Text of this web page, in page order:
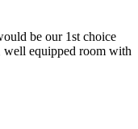
be our 1st choice
well equipped room with